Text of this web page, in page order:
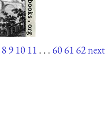
89 10 11 . . . 6061 62next